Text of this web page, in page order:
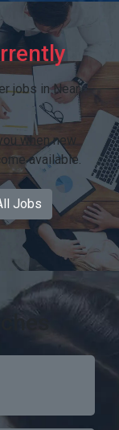
jobs in Near
when new
available.
Jobs